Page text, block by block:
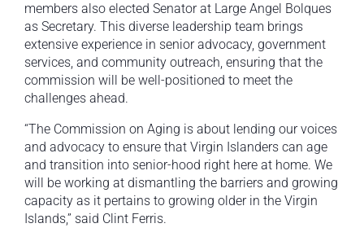
members also elected Senator at Large Angel Bolques
as Secretary. This diverse leadership team brings
extensive experience in senior advocacy, government
services, and community outreach, ensuring that the
commission will be well-positioned to meet the
challenges ahead.
“The Commission on Aging is about lending our voices
and advocacy to ensure that Virgin Islanders can age
and transition into senior-hood right here at home. We
will be working at dismantling the barriers and growing
capacity as it pertains to growing older in the Virgin
Islands,” said Clint Ferris.